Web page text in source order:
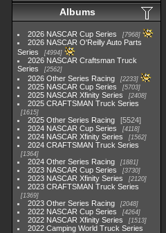
Albums
2026 NASCAR Cup Series 7968
2026 NASCAR O'Reilly Auto Parts
Series
4994
2026 NASCAR Craftsman Truck
Series
2562
2026 Other Series Racing 2233
2025 NASCAR Cup Series 5703
2025 NASCAR Xfinity Series 2408
2025 CRAFTSMAN Truck Series
1615
2025 Other Series Racing
5524
2024 NASCAR Cup Series
4118
2024 NASCAR Xfinity Series 1562
2024 CRAFTSMAN Truck Series
1364
2024 Other Series Racing 1881
2023 NASCAR Cup Series 3730
2023 NASCAR Xfinity Series 2120
2023 CRAFTSMAN Truck Series
1369
2023 Other Series Racing 2048
2022 NASCAR Cup Series 4264
2022 NASCAR Xfinity Series 1513
2022 Camping World Truck Series